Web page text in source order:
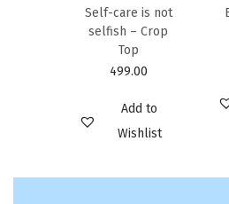
Self-care is not
selfish – Crop
Top
499.00
Add to
Wishlist